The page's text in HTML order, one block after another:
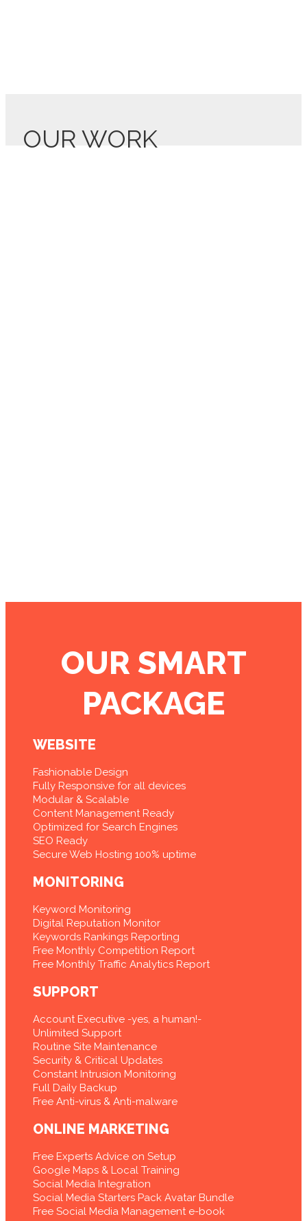
OUR WORK
OUR SMART
PACKAGE
WEBSITE
Fashionable Design
Fully Responsive for all devices
Modular & Scalable
Content Management Ready
Optimized for Search Engines
SEO Ready
Secure Web Hosting 100% uptime
MONITORING
Keyword Monitoring
Digital Reputation Monitor
Keywords Rankings Reporting
Free Monthly Competition Report
Free Monthly Traffic Analytics Report
SUPPORT
Account Executive -yes, a human!-
Unlimited Support
Routine Site Maintenance
Security & Critical Updates
Constant Intrusion Monitoring
Full Daily Backup
Free Anti-virus & Anti-malware
ONLINE MARKETING
Free Experts Advice on Setup
Google Maps & Local Training
Social Media Integration
Social Media Starters Pack Avatar Bundle
Free Social Media Management e-book